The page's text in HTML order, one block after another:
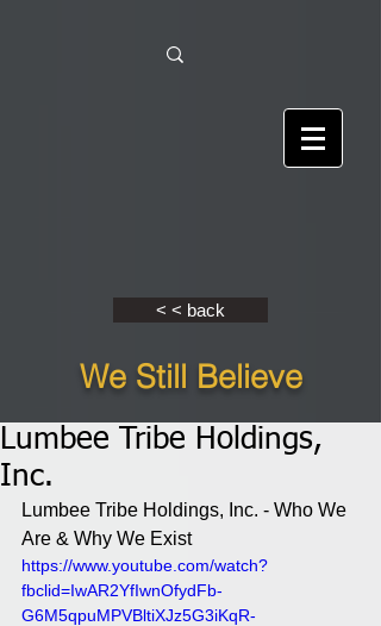
< < back
We Still Believe
Lumbee Tribe Holdings,
Inc.
Lumbee Tribe Holdings, Inc. - Who We
Are & Why We Exist
https://www.youtube.com/watch?
fbclid=IwAR2YfIwnOfydFb-
G6M5qpuMPVBltiXJz5G3iKqR-